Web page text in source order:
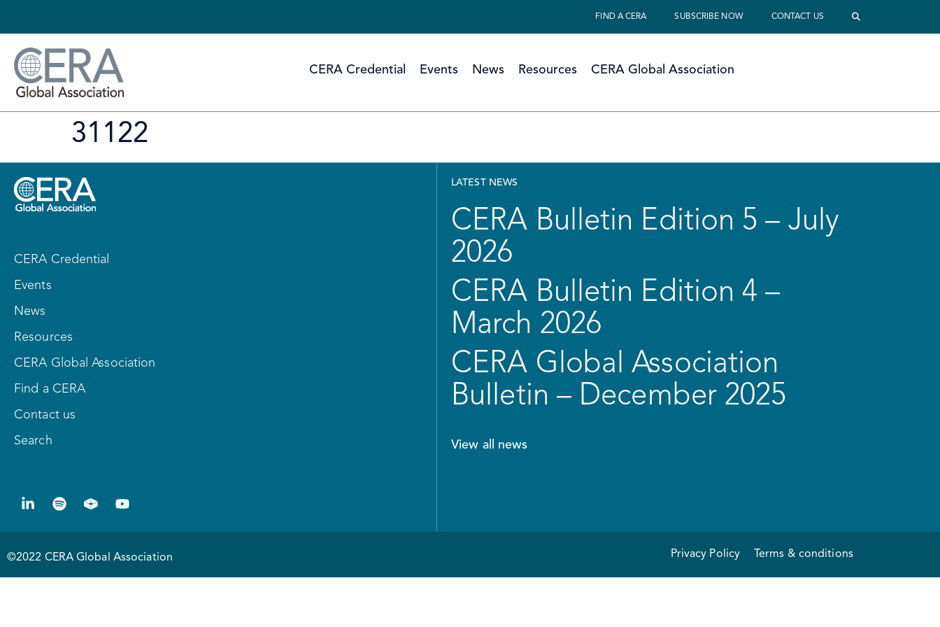
FIND A CERA SUBSCRIBE NOW CONTACT US
CERA Credential Events News Resources CERA Global Association
31122
CERA Credential
Events
News
Resources
CERA Global Association
Find a CERA
Contact us
Search
LATEST NEWS
CERA Bulletin Edition 5 – July
2026
CERA Bulletin Edition 4 –
March 2026
CERA Global Association
Bulletin – December 2025
View all news
©2022 CERA Global Association Privacy Policy Terms & conditions